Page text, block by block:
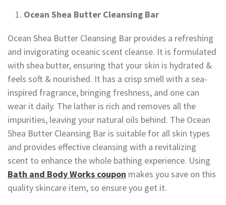
Ocean Shea Butter Cleansing Bar
Ocean Shea Butter Cleansing Bar provides a refreshing
and invigorating oceanic scent cleanse. It is formulated
with shea butter, ensuring that your skin is hydrated &
feels soft & nourished. It has a crisp smell with a sea-
inspired fragrance, bringing freshness, and one can
wear it daily. The lather is rich and removes all the
impurities, leaving your natural oils behind. The Ocean
Shea Butter Cleansing Bar is suitable for all skin types
and provides effective cleansing with a revitalizing
scent to enhance the whole bathing experience. Using
Bath and Body Works coupon makes you save on this
quality skincare item, so ensure you get it.